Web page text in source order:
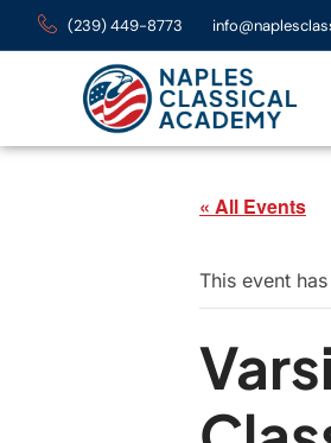
(239) 449-8773
« All Events
This event